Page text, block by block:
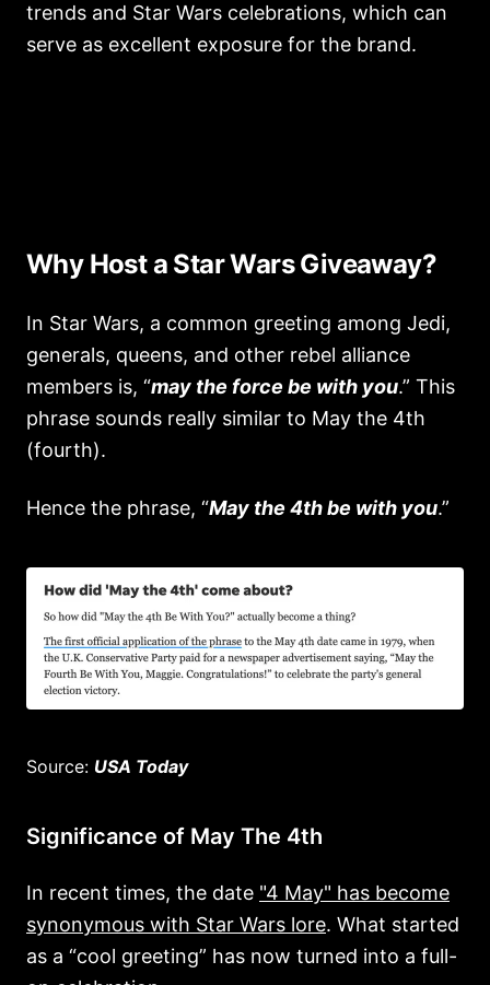
trends and Star Wars celebrations, which can
serve as excellent exposure for the brand.
Why Host a Star Wars Giveaway?
In Star Wars, a common greeting among Jedi,
generals, queens, and other rebel alliance
members is, “may the force be with you.” This
phrase sounds really similar to May the 4th
(fourth).
Hence the phrase, “May the 4th be with you.”
Source: USA Today
Significance of May The 4th
In recent times, the date "4 May" has become
synonymous with Star Wars lore. What started
as a “cool greeting” has now turned into a full-